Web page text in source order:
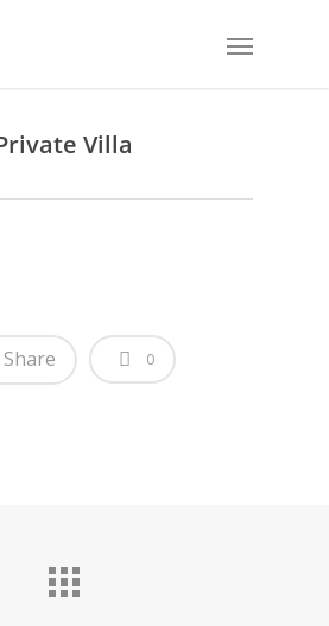
Villa
Share 0